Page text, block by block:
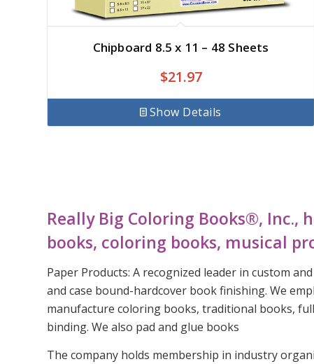
Chipboard 8.5 x 11 – 48 Sheets
$21.97
Show Details
Really Big Coloring Books®,
books, coloring books, musical
Paper Products: A recognized leader in custom
and case bound-hardcover book finishing. We
manufacture coloring books, traditional books,
binding. We also pad and glue books
The company holds membership in industry